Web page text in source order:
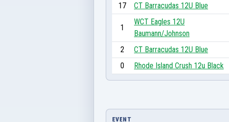
17
CT Barracudas 12U Blue
1
WCT Eagles 12U
Baumann/Johnson
2 CT Barracudas 12U Blue
0
Rhode Island Crush 12u Black
EVENT